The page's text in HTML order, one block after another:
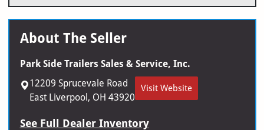
About The Seller
Park Side Trailers Sales & Service, Inc.
12209 Sprucevale Road
East Liverpool, OH 43920
Visit Website
See Full Dealer Inventory